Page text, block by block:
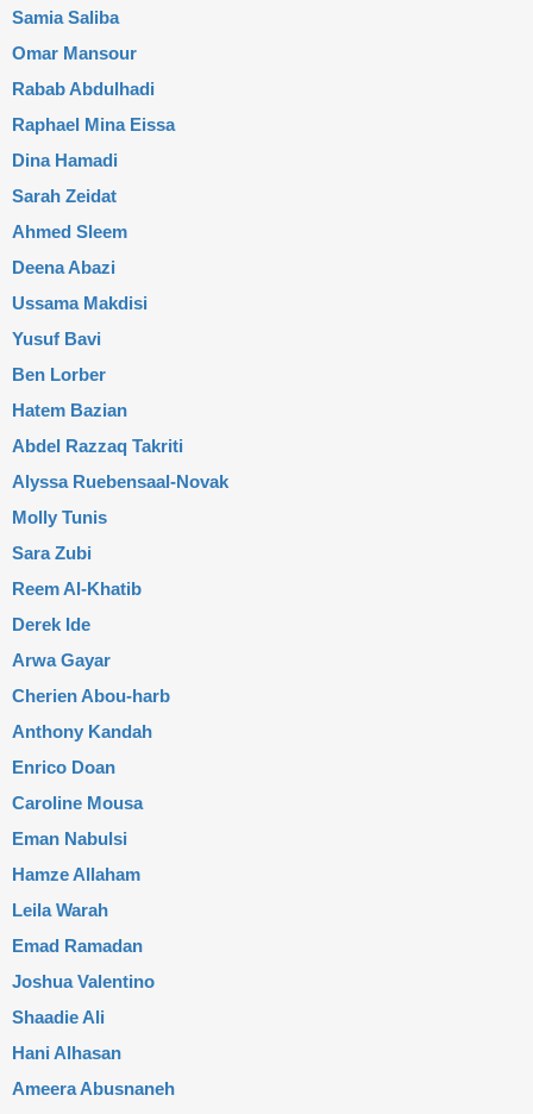
Samia Saliba
Omar Mansour
Rabab Abdulhadi
Raphael Mina Eissa
Dina Hamadi
Sarah Zeidat
Ahmed Sleem
Deena Abazi
Ussama Makdisi
Yusuf Bavi
Ben Lorber
Hatem Bazian
Abdel Razzaq Takriti
Alyssa Ruebensaal-Novak
Molly Tunis
Sara Zubi
Reem Al-Khatib
Derek Ide
Arwa Gayar
Cherien Abou-harb
Anthony Kandah
Enrico Doan
Caroline Mousa
Eman Nabulsi
Hamze Allaham
Leila Warah
Emad Ramadan
Joshua Valentino
Shaadie Ali
Hani Alhasan
Ameera Abusnaneh